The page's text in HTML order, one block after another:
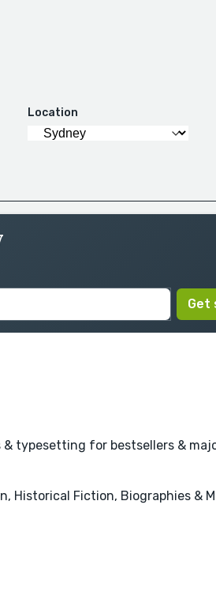
Location
Get
typesetting for bestsellers &
Historical Fiction, Biographies &